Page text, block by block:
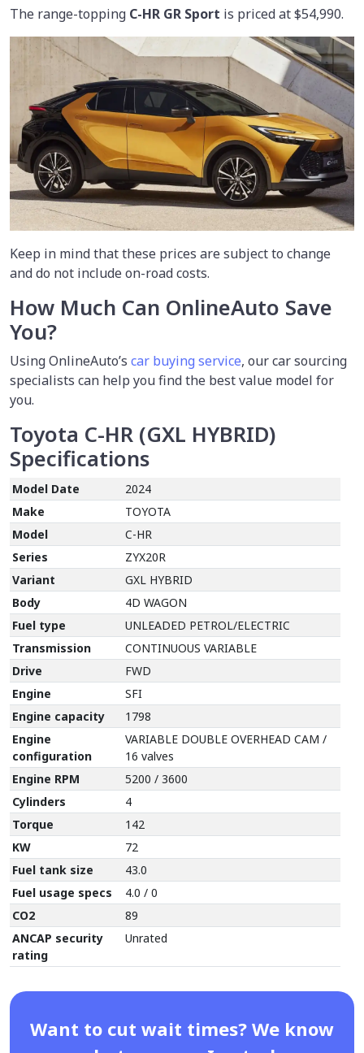
The range-topping C-HR GR Sport is priced at $54,990.
Keep in mind that these prices are subject to change
and do not include on-road costs.
How Much Can OnlineAuto Save
You?
Using OnlineAuto’s car buying service, our car sourcing
specialists can help you find the best value model for
you.
Toyota C-HR (GXL HYBRID)
Specifications
Model Date
2024
Make
TOYOTA
Model
C-HR
Series
ZYX20R
Variant
GXL HYBRID
Body
4D WAGON
Fuel type
UNLEADED PETROL/ELECTRIC
Transmission
CONTINUOUS VARIABLE
Drive
FWD
Engine
SFI
Engine capacity
1798
Engine
configuration
VARIABLE DOUBLE OVERHEAD CAM /
16 valves
Engine RPM
5200 / 3600
Cylinders
4
Torque
142
KW
72
Fuel tank size
43.0
Fuel usage specs
4.0 / 0
CO2
89
ANCAP security
rating
Unrated
Want to cut wait times? We know